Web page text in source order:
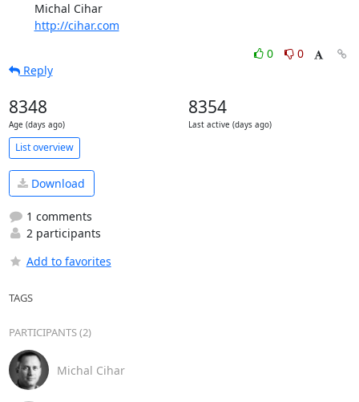
http://cihar.com
0
0
Reply
8348
Age (days ago)
8354
Last active (days ago)
List overview
Download
1 comments
2 participants
Add to favorites
TAGS
PARTICIPANTS (2)
Michal Cihar